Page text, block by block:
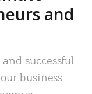
and
successful
business